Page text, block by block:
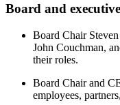
Board and
Board Chair
John Couchman,
their roles.
Board Chair and
employees,